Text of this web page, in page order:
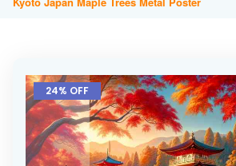
Skip
to
the
end
of
the
images
gallery
24% OFF